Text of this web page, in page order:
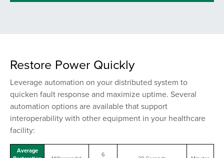
Restore Power Quickly
Leverage automation on your distributed system to
quicken fault response and maximize uptime. Several
automation options are available that support
interoperabilitywith other equipment in your healthcare
facility:
Average
6